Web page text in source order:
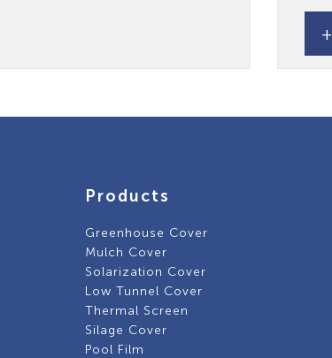
+
Products
Greenhouse Cover
Mulch Cover
Solarization Cover
Low Tunnel Cover
Thermal Screen
Silage Cover
Pool Film